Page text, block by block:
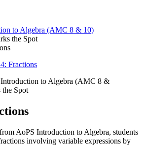
to Algebra (AMC 8 & 10)
the Spot
Fractions
to Algebra (AMC 8 &
the Spot
AoPS Introduction to Algebra, students
involving variable expressions by